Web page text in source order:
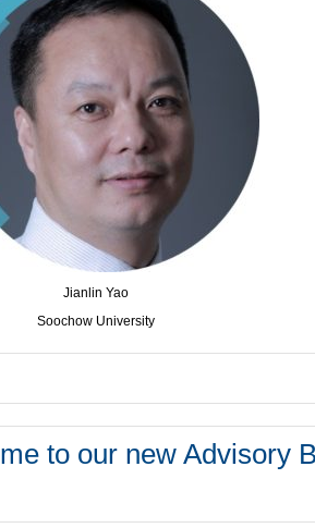
Jianlin Yao
Soochow University
to our new Advisory